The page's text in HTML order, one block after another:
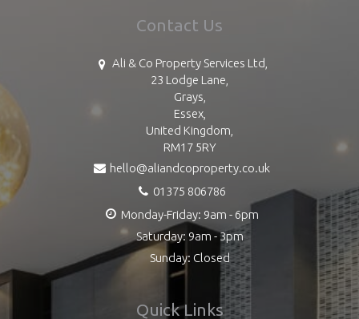
Contact Us
Ali & Co Property Services Ltd,
23 Lodge Lane,
Grays,
Essex,
United Kingdom,
RM17 5RY
hello@aliandcoproperty.co.uk
01375 806786
Monday-Friday: 9am - 6pm
Saturday: 9am - 3pm
Sunday: Closed
Quick Links